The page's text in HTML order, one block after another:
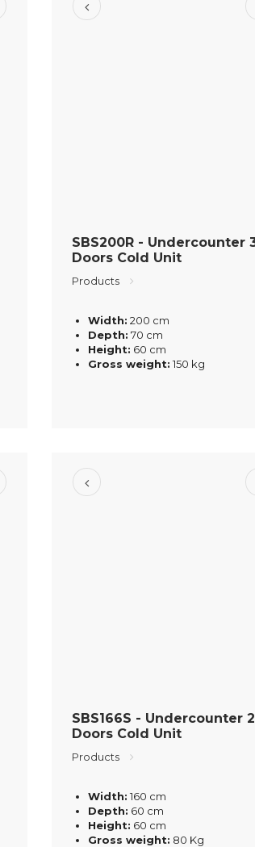
SBS200R - Undercounter
Doors Cold Unit
Products
Width: 200 cm
Depth: 70 cm
Height: 60 cm
Gross weight: 150 kg
SBS166S - Undercounter 2
Doors Cold Unit
Products
Width: 160 cm
Depth: 60 cm
Height: 60 cm
Gross weight: 80 Kg